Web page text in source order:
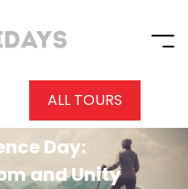
ALL TOURS
Day:
and Unity